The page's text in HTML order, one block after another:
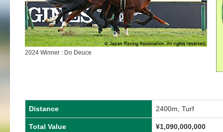
2024 Winner : Do Deuce
Distance 2400m, Turf
Total Value ¥1,090,000,000